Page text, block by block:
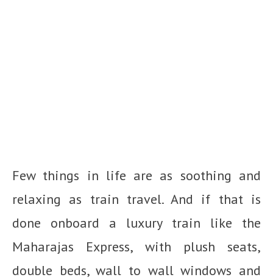
Few things in life are as soothing and
relaxing as train travel. And if that is
done onboard a luxury train like the
Maharajas Express, with plush seats,
double beds, wall to wall windows and